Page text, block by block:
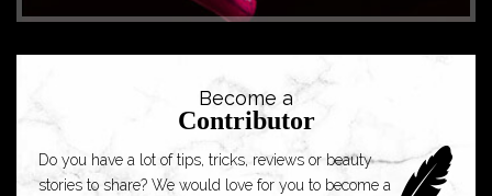
Become a
Contributor
Do you have a lot of tips, tricks, reviews or beauty
stories to share? We would love for you to become a